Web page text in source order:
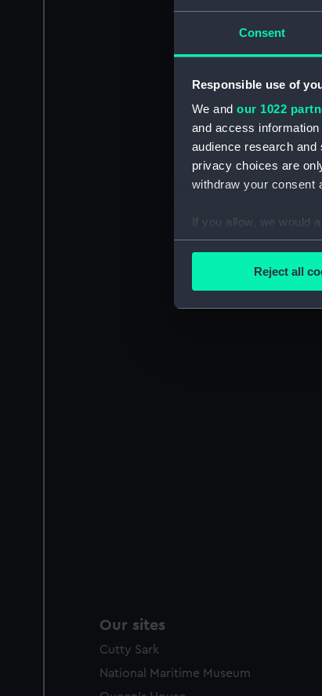
Consent
Responsible use of
We and our 1022
and access
audience research
privacy choices are
withdraw your consent
If you allow, we would
Collect
We’d like to use
party sources. You
Reject all
Our sites
Cutty Sark
National Maritime Museum